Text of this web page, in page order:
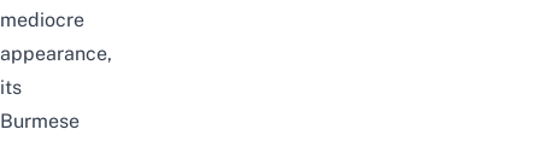
mediocre
appearance,
its
Burmese